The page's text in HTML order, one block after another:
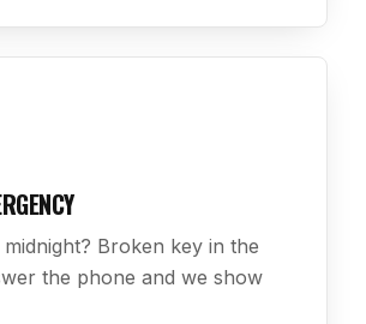
Broken key in the
the phone and we show